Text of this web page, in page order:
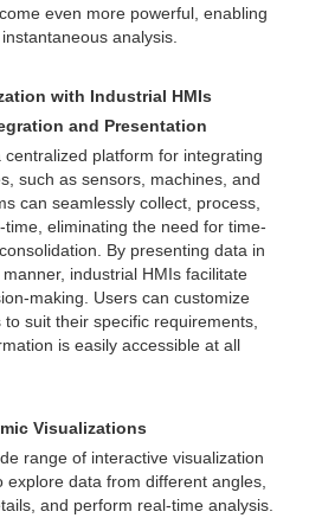
even more powerful, enabling
analysis.
with Industrial HMIs
and Presentation
platform for integrating
such as sensors, machines, and
can seamlessly collect, process,
eliminating the need for time-
By presenting data in
industrial HMIs facilitate
making. Users can customize
suit their specific requirements,
is easily accessible at all
Visualizations
range of interactive visualization
data from different angles,
and perform real-time analysis.